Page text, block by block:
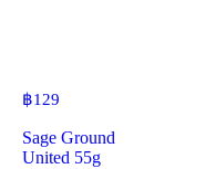
฿129
Sage Ground
United 55g